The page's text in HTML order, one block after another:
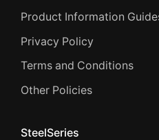
Product Information
Privacy Policy
Terms and Conditions
Other Policies
SteelSeries